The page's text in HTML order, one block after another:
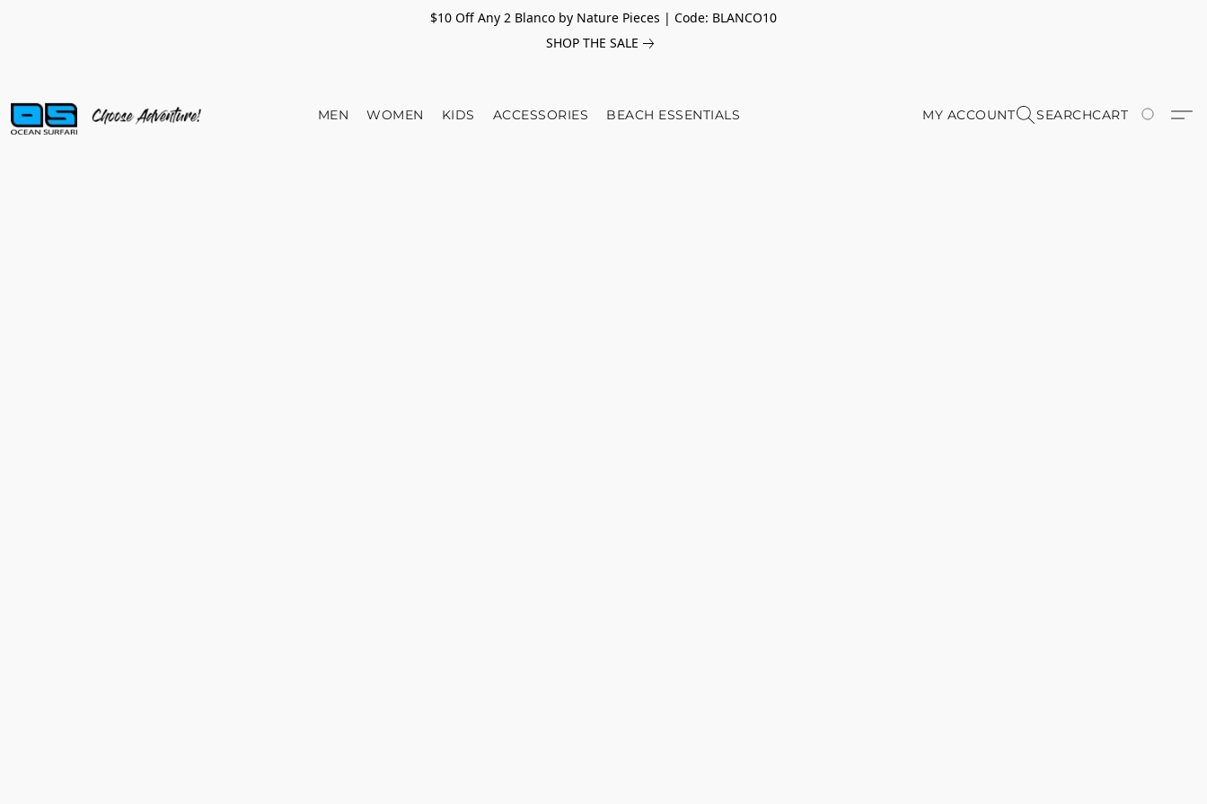
$10 Off Any 2 Blanco by Nature Pieces | Code: BLANCO10
SHOP THE SALE
MEN WOMEN KIDS ACCESSORIES BEACH ESSENTIALS MY ACCOUNT SEARCHCART